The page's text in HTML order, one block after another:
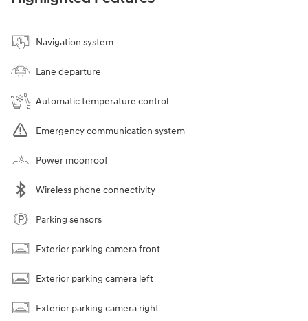
Navigation system
Lane departure
Automatic temperature control
Emergency communication system
Power moonroof
Wireless phone connectivity
Parking sensors
Exterior parking camera front
Exterior parking camera left
Exterior parking camera right